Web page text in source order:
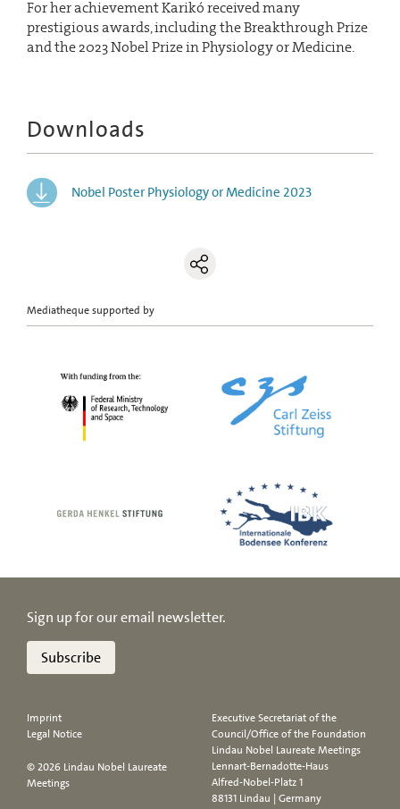
For her achievement Karikó received many
prestigious awards, including the Breakthrough Prize
and the 2023 Nobel Prize in Physiology or Medicine.
Downloads
Nobel Poster Physiology or Medicine 2023
Mediatheque supported by
Sign up for our email newsletter.
Subscribe
Imprint
Legal Notice
© 2026 Lindau Nobel Laureate
Meetings
Executive Secretariat of the
Council/Office of the Foundation
Lindau Nobel Laureate Meetings
Lennart-Bernadotte-Haus
Alfred-Nobel-Platz 1
88131 Lindau | Germany